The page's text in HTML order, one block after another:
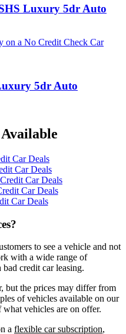
Luxury 5dr Auto
5dr Auto
to see a vehicle and not
with a wide range of
credit car leasing.
but the prices may differ from
of vehicles available on our
vehicles are on offer.
a flexible car subscription,